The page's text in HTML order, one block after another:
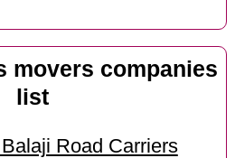
movers companies
list
Road Carriers